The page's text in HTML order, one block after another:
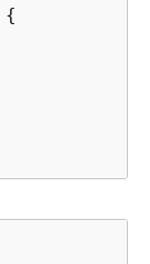
{